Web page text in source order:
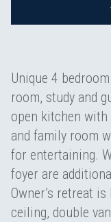
Unique 4
room, study and
open kitchen with
and family room
for entertaining.
foyer are
Owner’s retreat
ceiling, double